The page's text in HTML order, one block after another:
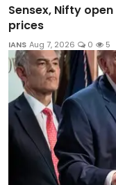
Sensex, Nifty
prices
IANS Aug 7, 2026 0 5